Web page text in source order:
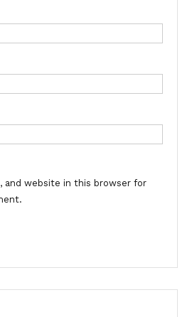
and website in this browser for